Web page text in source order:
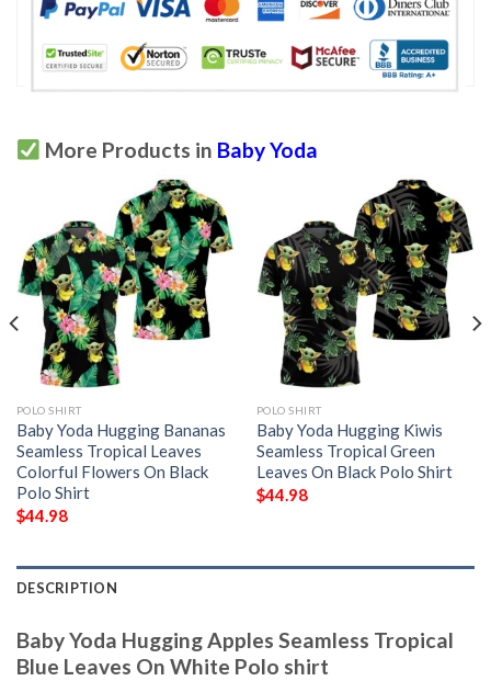
More Products in Baby Yoda
POLO SHIRT
Baby Yoda Hugging Bananas
Seamless Tropical Leaves
Colorful Flowers On Black
Polo Shirt
$44.98
POLO SHIRT
Baby Yoda Hugging Kiwis
Seamless Tropical Green
Leaves On Black Polo Shirt
$44.98
DESCRIPTION
Baby Yoda Hugging Apples Seamless Tropical
Blue Leaves On White Polo shirt